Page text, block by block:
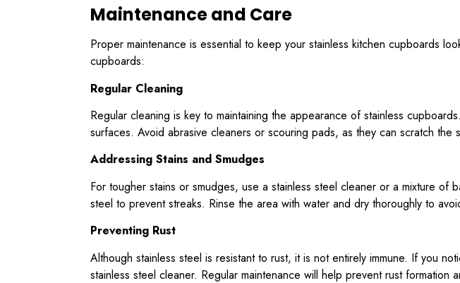
Maintenance and Care
Proper maintenance is essential to keep your stainless kitchen cupboards
cupboards:
Regular Cleaning
Regular cleaning is key to maintaining the appearance of stainless
surfaces. Avoid abrasive cleaners or scouring pads, as they can scratch the
Addressing Stains and Smudges
For tougher stains or smudges, use a stainless steel cleaner or a mixture
steel to prevent streaks. Rinse the area with water and dry thoroughly to
Preventing Rust
Although stainless steel is resistant to rust, it is not entirely immune. If you
stainless steel cleaner. Regular maintenance will help prevent rust